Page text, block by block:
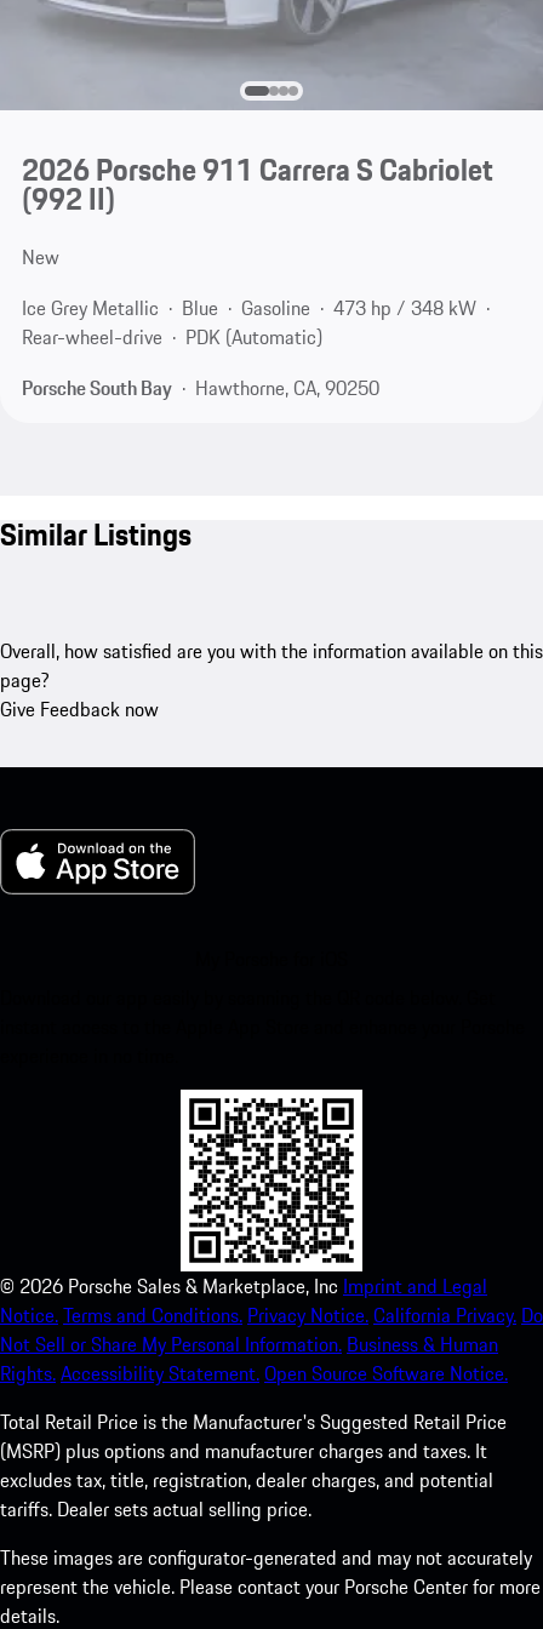
2026 Porsche 911 Carrera S Cabriolet
(992 II)
New
Ice Grey Metallic
Blue Gasoline
473 hp / 348 kW
Rear-wheel-drive
PDK (Automatic)
Porsche South Bay
Hawthorne, CA, 90250
Similar Listings
Overall, how satisfied are you with the information available on this
page?
Give Feedback now
© 2026 Porsche Sales & Marketplace, Inc Imprint and Legal
Notice.Terms and Conditions. Privacy Notice.California Privacy. Do
Not Sell or Share My Personal Information. Business & Human
Rights.Accessibility Statement.Open Source Software Notice.
Total Retail Price is the Manufacturer's Suggested Retail Price
(MSRP) plus options and manufacturer charges and taxes. It
excludes tax, title, registration, dealer charges, and potential
tariffs. Dealer sets actual selling price.
These images are configurator-generated and may not accurately
represent the vehicle. Please contact your Porsche Center for more
details.